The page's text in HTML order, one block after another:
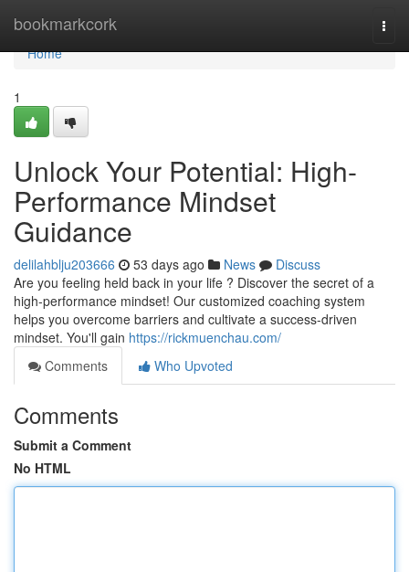
bookmarkcork
Home
Home
1
Unlock Your Potential: High-
Performance Mindset
Guidance
delilahblju203666 53 days ago News
Discuss
Are you feeling held back in your life ? Discover the secret of a
high-performance mindset! Our customized coaching system
helps you overcome barriers and cultivate a success-driven
mindset. You'll gain https://rickmuenchau.com/
Comments
Who Upvoted
Comments
Submit a Comment
No HTML